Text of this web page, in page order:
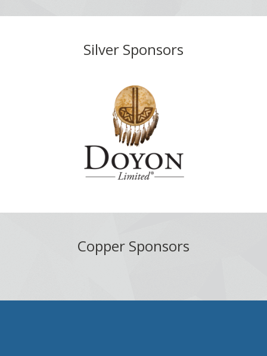
Silver Sponsors
Copper Sponsors